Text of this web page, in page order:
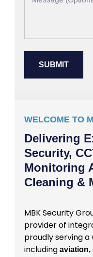
WELCOME TO
Delivering
Security,
Monitoring
Cleaning &
MBK Security
provider of
proudly serving a
including aviation,